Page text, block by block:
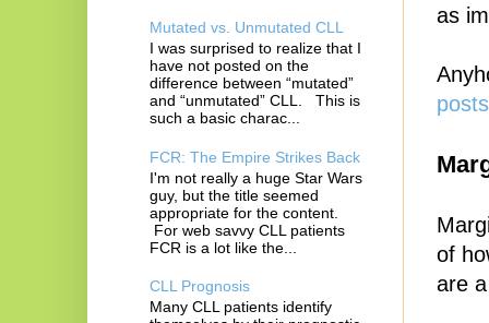
as
posts
of
are
Mutated vs. Unmutated CLL
I was surprised to realize that I
have not posted on the
difference between “mutated”
and “unmutated” CLL. This is
such a basic charac...
FCR: The Empire Strikes Back
I'm not really a huge Star Wars
guy, but the title seemed
appropriate for the content.
For web savvy CLL patients
FCR is a lot like the...
CLL Prognosis
Many CLL patients identify